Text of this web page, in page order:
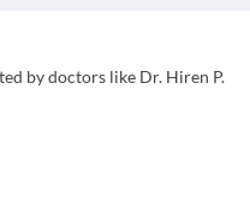
by doctors like Dr. Hiren P.